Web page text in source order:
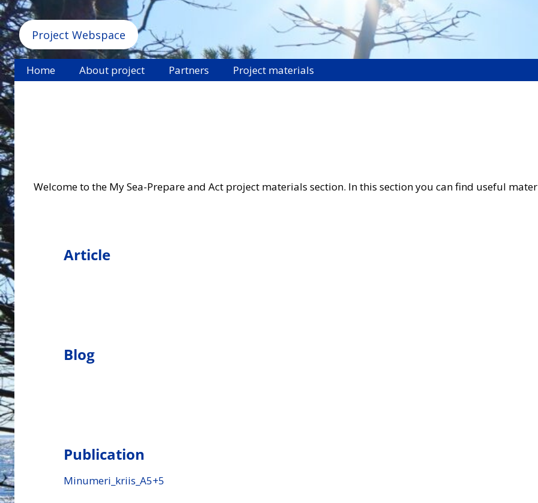
Project Webspace
Home About project Partners Project materials
Welcome to the My Sea-Prepare and Act project materials section. In this section you can find useful
Article
Blog
Publication
Minumeri_kriis_A5+5